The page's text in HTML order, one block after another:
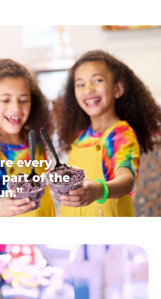
every
of the